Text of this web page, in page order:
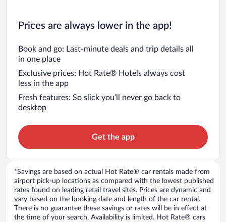
Prices are always lower in the app!
Book and go: Last-minute deals and trip details all
in one place
Exclusive prices: Hot Rate® Hotels always cost
less in the app
Fresh features: So slick you’ll never go back to
desktop
Get the app
*Savings are based on actual Hot Rate® car rentals made from
airport pick-up locations as compared with the lowest published
rates found on leading retail travel sites. Prices are dynamic and
vary based on the booking date and length of the car rental.
There is no guarantee these savings or rates will be in effect at
the time of your search. Availability is limited. Hot Rate® cars